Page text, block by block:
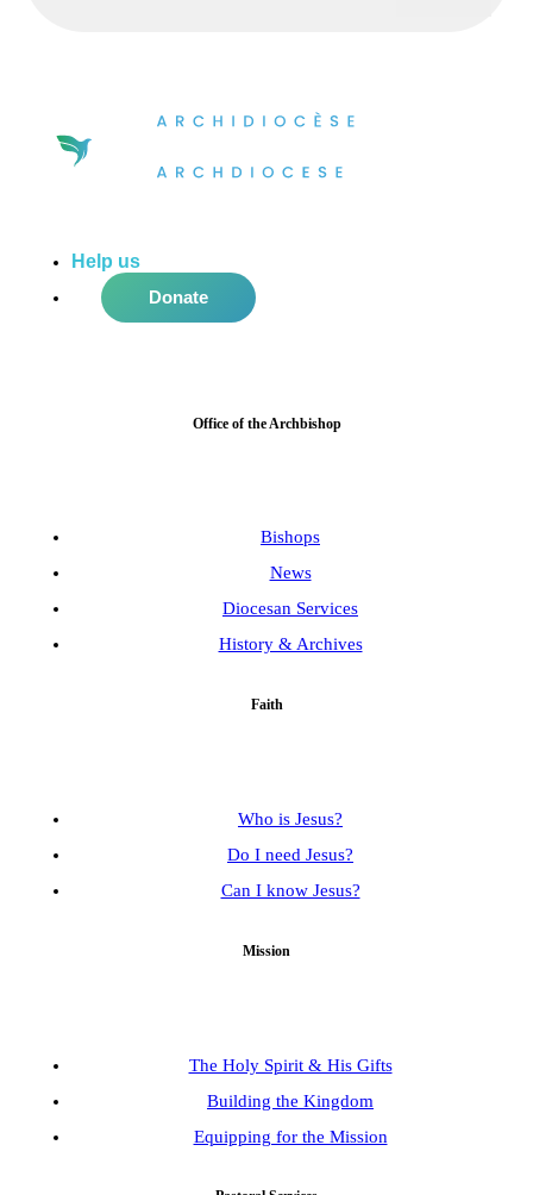
Help us
Donate
Office of the Archbishop
Bishops
News
Diocesan Services
History & Archives
Faith
Who is Jesus?
Do I need Jesus?
Can I know Jesus?
Mission
The Holy Spirit & His Gifts
Building the Kingdom
Equipping for the Mission